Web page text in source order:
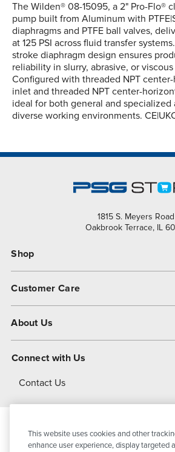
The Wilden® 08-15095, a 2" Pro-Flo®
pump built from Aluminum with
diaphragms and PTFE ball valves,
at 125 PSI across fluid transfer
stroke diaphragm design ensures
reliability in slurry, abrasive, or
Configured with threaded NPT
inlet and threaded NPT center-
ideal for both general and specialized
diverse working environments.
1815 S. Meyers Road
Oakbrook Terrace, IL
Shop
Customer Care
About Us
About Dover
Connect with Us
Contact Us
© 2026PSG DoverAll Rights
This website uses cookies and other
enhance user experience, display targeted